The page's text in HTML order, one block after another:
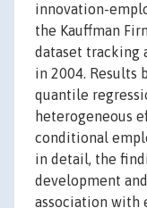
innovation-
the Kauffman
dataset tracking
in 2004. Results
quantile
heterogeneous
conditional
in detail, the
development
association with